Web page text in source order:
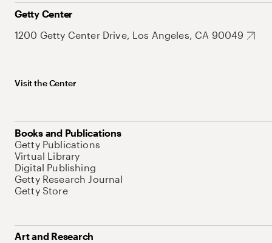
Getty Center
1200 Getty Center Drive, Los Angeles, CA 90049
Visit the Center
Books and Publications
Getty Publications
Virtual Library
Digital Publishing
Getty Research Journal
Getty Store
Art and Research